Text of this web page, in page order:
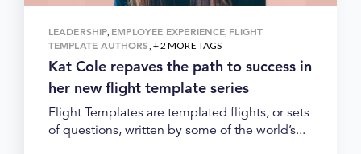
LEADERSHIP EMPLOYEE EXPERIENCE FLIGHT
TEMPLATE AUTHORS , + 2 MORE TAGS
Kat Cole repaves the path to success in
her new flight template series
Flight Templates are templated flights, or sets
of questions, written by some of the world’s...